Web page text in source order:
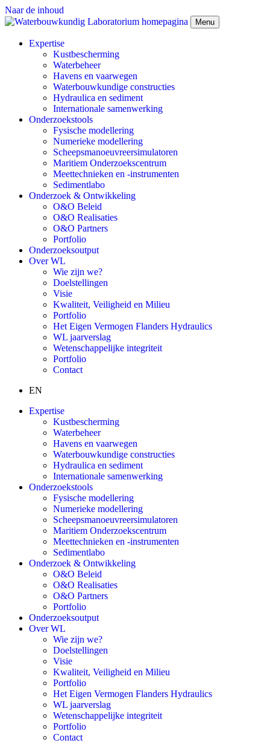
Naar de inhoud
Menu
Expertise
Kustbescherming
Waterbeheer
Havens en vaarwegen
Waterbouwkundige constructies
Hydraulica en sediment
Internationale samenwerking
Onderzoekstools
Fysische modellering
Numerieke modellering
Scheepsmanoeuvreersimulatoren
Maritiem Onderzoekscentrum
Meettechnieken en -instrumenten
Sedimentlabo
Onderzoek & Ontwikkeling
O&O Beleid
O&O Realisaties
O&O Partners
Portfolio
Onderzoeksoutput
Over WL
Wie zijn we?
Doelstellingen
Visie
Kwaliteit, Veiligheid en Milieu
Portfolio
Het Eigen Vermogen Flanders Hydraulics
WL jaarverslag
Wetenschappelijke integriteit
Portfolio
Contact
EN
Expertise
Kustbescherming
Waterbeheer
Havens en vaarwegen
Waterbouwkundige constructies
Hydraulica en sediment
Internationale samenwerking
Onderzoekstools
Fysische modellering
Numerieke modellering
Scheepsmanoeuvreersimulatoren
Maritiem Onderzoekscentrum
Meettechnieken en -instrumenten
Sedimentlabo
Onderzoek & Ontwikkeling
O&O Beleid
O&O Realisaties
O&O Partners
Portfolio
Onderzoeksoutput
Over WL
Wie zijn we?
Doelstellingen
Visie
Kwaliteit, Veiligheid en Milieu
Portfolio
Het Eigen Vermogen Flanders Hydraulics
WL jaarverslag
Wetenschappelijke integriteit
Portfolio
Contact